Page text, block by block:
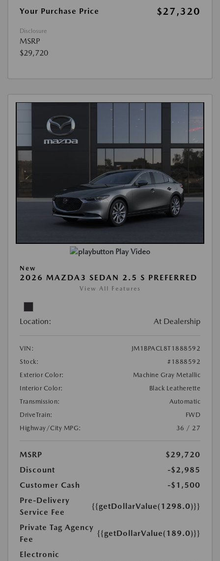
Your Purchase Price $27,320
Disclosure
MSRP
$29,720
Play Video
New
2026 MAZDA3 SEDAN 2.5 S PREFERRED
View All Features
Location: At Dealership
VIN:
JM1BPACL8T1888592
Stock:
#1888592
Exterior Color:
Machine Gray Metallic
Interior Color:
Black Leatherette
Transmission:
Automatic
DriveTrain:
FWD
Highway/City MPG:
36 / 27
MSRP
$29,720
Discount
-$2,985
Customer Cash
-$1,500
Pre-Delivery
Service Fee
{{getDollarValue(1298.0)}}
Private Tag Agency
Fee
{{getDollarValue(189.0)}}
Electronic